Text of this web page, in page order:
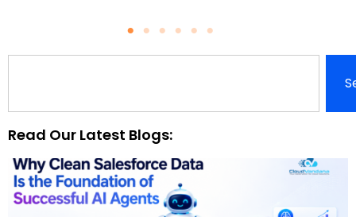
Read Our Latest Blogs: